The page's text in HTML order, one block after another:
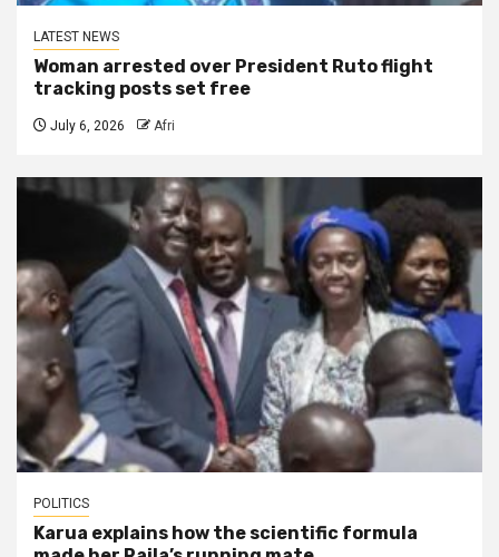
LATEST NEWS
Woman arrested over President Ruto flight
tracking posts set free
July 6, 2026 Afri
POLITICS
Karua explains how the scientific formula